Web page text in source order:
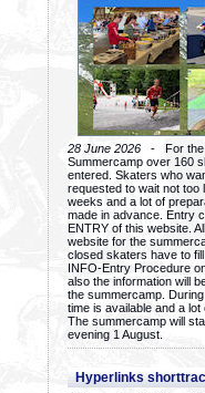
28 June 2026 - For the
Summercamp over 160
entered. Skaters who
requested to wait not too
weeks and a lot of
made in advance. Entry
ENTRY of this website.
website for the
closed skaters have to
INFO-Entry Procedure
also the information will
the summercamp.
time is available and a
The summercamp will
evening 1 August.
Hyperlinks